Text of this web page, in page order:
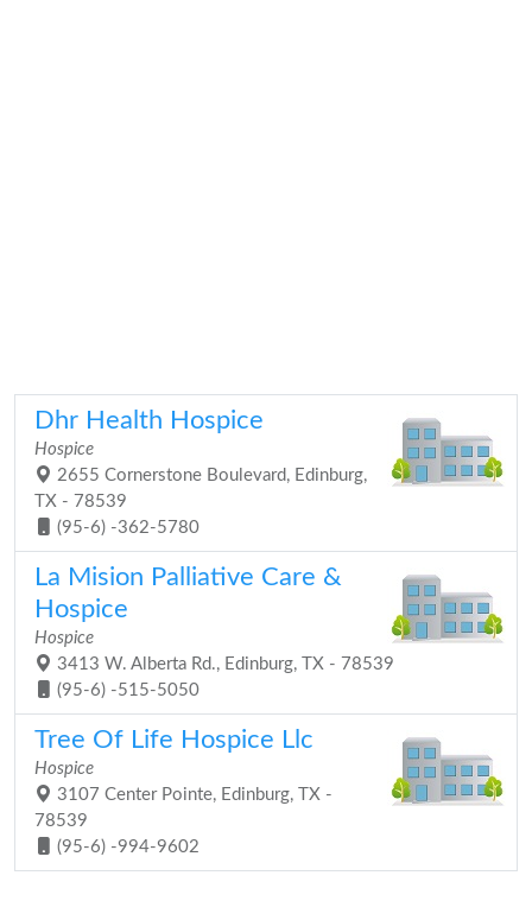
Dhr Health Hospice
Hospice
2655 Cornerstone Boulevard, Edinburg,
TX - 78539
(95-6) -362-5780
La Mision Palliative Care &
Hospice
Hospice
3413 W. Alberta Rd., Edinburg, TX - 78539
(95-6) -515-5050
Tree Of Life Hospice Llc
Hospice
3107 Center Pointe, Edinburg, TX -
78539
(95-6) -994-9602